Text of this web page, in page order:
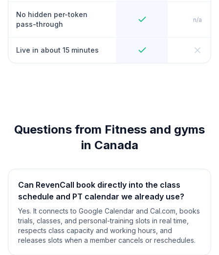
No hidden per-token
pass-through
n/a
Live in about 15 minutes
Questions from Fitness and gyms
in Canada
Can RevenCall book directly into the class
schedule and PT calendar we already use?
Yes. It connects to Google Calendar and Cal.com, books
trials, classes, and personal-training slots in real time,
respects class capacity and working hours, and
releases slots when a member cancels or reschedules.